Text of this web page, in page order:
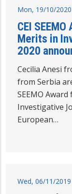
Mon, 19/10/2020
CEI
Merits in
2020
Cecilia Anesi
from Serbia
SEEMO
Investigative
European…
Wed, 06/11/2019